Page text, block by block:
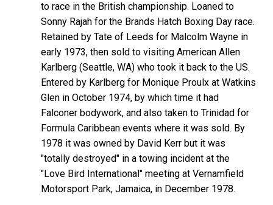
to race in the British championship. Loaned to
Sonny Rajah for the Brands Hatch Boxing Day race.
Retained by Tate of Leeds for Malcolm Wayne in
early 1973, then sold to visiting American Allen
Karlberg (Seattle, WA) who took it back to the US.
Entered by Karlberg for Monique Proulx at Watkins
Glen in October 1974, by which time it had
Falconer bodywork, and also taken to Trinidad for
Formula Caribbean events where it was sold. By
1978 it was owned by David Kerr but it was
"totally destroyed" in a towing incident at the
"Love Bird International" meeting at Vernamfield
Motorsport Park, Jamaica, in December 1978.